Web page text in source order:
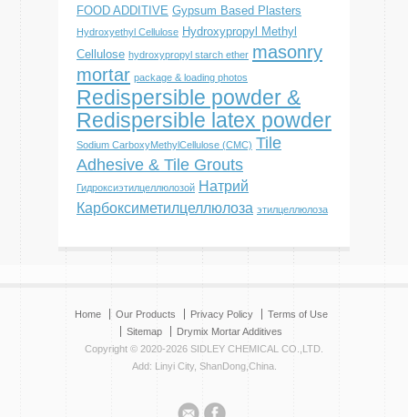
FOOD ADDITIVE Gypsum Based Plasters
Hydroxyethyl Cellulose Hydroxypropyl Methyl
Cellulose hydroxypropyl starch ether masonry
mortar package & loading photos
Redispersible powder &
Redispersible latex powder
Sodium CarboxyMethylCellulose (CMC) Tile
Adhesive & Tile Grouts
Гидроксиэтилцеллюлозой Натрий
Карбоксиметилцеллюлоза этилцеллюлоза
Home Our Products Privacy Policy
Terms of Use
Sitemap
Drymix Mortar Additives
Copyright © 2020-2026 SIDLEY CHEMICAL CO.,LTD.
Add: Linyi City, ShanDong,China.